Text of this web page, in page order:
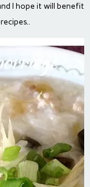
I hope it will benefit